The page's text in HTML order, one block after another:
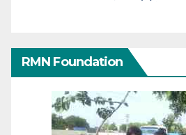
RMN Foundation